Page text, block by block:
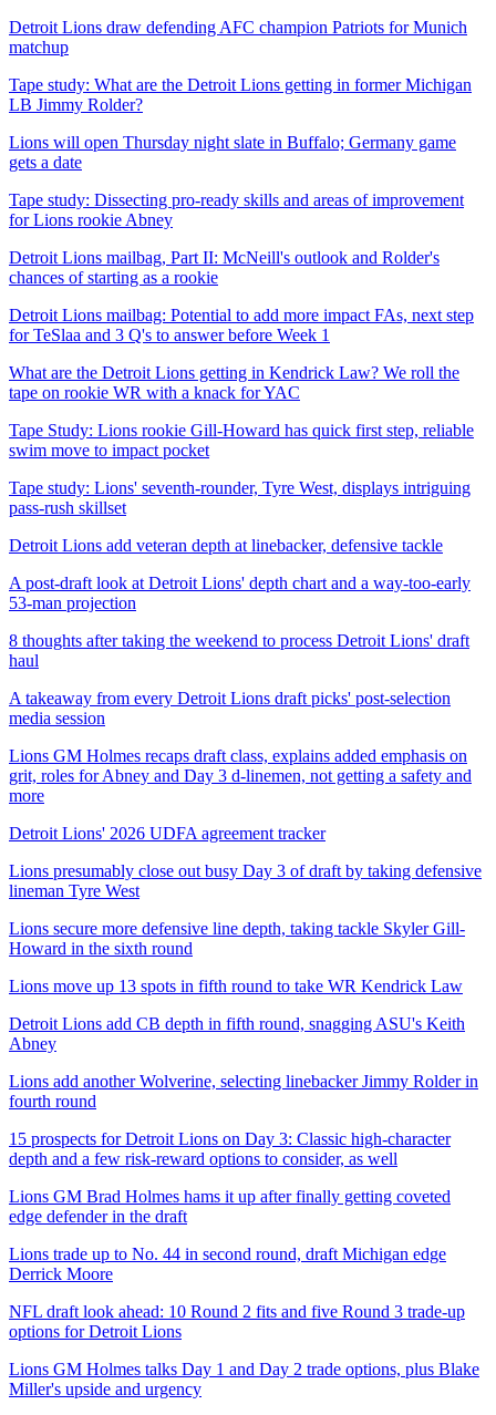
Detroit Lions draw defending AFC champion Patriots for Munich
matchup
Tape study: What are the Detroit Lions getting in former Michigan
LB Jimmy Rolder?
Lions will open Thursday night slate in Buffalo; Germany game
gets a date
Tape study: Dissecting pro-ready skills and areas of improvement
for Lions rookie Abney
Detroit Lions mailbag, Part II: McNeill's outlook and Rolder's
chances of starting as a rookie
Detroit Lions mailbag: Potential to add more impact FAs, next step
for TeSlaa and 3 Q's to answer before Week 1
What are the Detroit Lions getting in Kendrick Law? We roll the
tape on rookie WR with a knack for YAC
Tape Study: Lions rookie Gill-Howard has quick first step, reliable
swim move to impact pocket
Tape study: Lions' seventh-rounder, Tyre West, displays intriguing
pass-rush skillset
Detroit Lions add veteran depth at linebacker, defensive tackle
A post-draft look at Detroit Lions' depth chart and a way-too-early
53-man projection
8 thoughts after taking the weekend to process Detroit Lions' draft
haul
A takeaway from every Detroit Lions draft picks' post-selection
media session
Lions GM Holmes recaps draft class, explains added emphasis on
grit, roles for Abney and Day 3 d-linemen, not getting a safety and
more
Detroit Lions' 2026 UDFA agreement tracker
Lions presumably close out busy Day 3 of draft by taking defensive
lineman Tyre West
Lions secure more defensive line depth, taking tackle Skyler Gill-
Howard in the sixth round
Lions move up 13 spots in fifth round to take WR Kendrick Law
Detroit Lions add CB depth in fifth round, snagging ASU's Keith
Abney
Lions add another Wolverine, selecting linebacker Jimmy Rolder in
fourth round
15 prospects for Detroit Lions on Day 3: Classic high-character
depth and a few risk-reward options to consider, as well
Lions GM Brad Holmes hams it up after finally getting coveted
edge defender in the draft
Lions trade up to No. 44 in second round, draft Michigan edge
Derrick Moore
NFL draft look ahead: 10 Round 2 fits and five Round 3 trade-up
options for Detroit Lions
Lions GM Holmes talks Day 1 and Day 2 trade options, plus Blake
Miller's upside and urgency